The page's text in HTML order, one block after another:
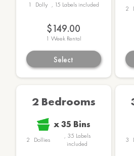
1 Dolly , 15 Labelsincluded
$149.00
1 Week Rental
Select
2
2 Bedrooms
x35 Bins
2 Dollies , 35 Labels
included
3